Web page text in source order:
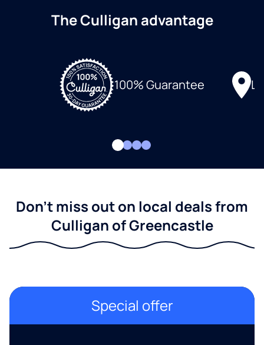
The Culligan advantage
100% Guarantee
Don't miss out on local deals from
Culligan of Greencastle
Special offer